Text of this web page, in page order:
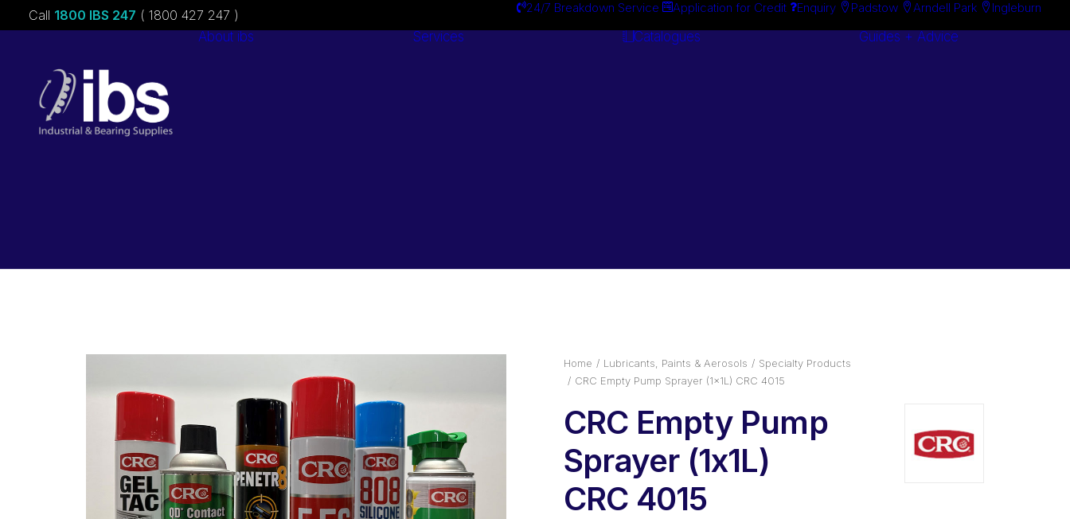
Call 1800 IBS 247 ( 1800 427 247 ) 24/7 Breakdown Service Application for Credit Enquiry Padstow Arndell Park Ingleburn
About ibs Services Catalogues Guides + Advice
Home Lubricants, Paints & Aerosols
Specialty Products
CRC Empty Pump Sprayer (1x1L) CRC 4015
CRC Empty Pump
Sprayer (1x1L)
CRC 4015